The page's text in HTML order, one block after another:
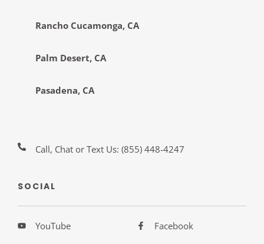
Rancho Cucamonga, CA
Palm Desert, CA
Pasadena, CA
Call, Chat or Text Us:(855) 448-4247
SOCIAL
YouTube Facebook